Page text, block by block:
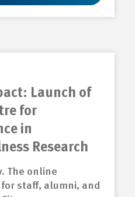
Launch of
for
in
Research
The online
staff, alumni, and